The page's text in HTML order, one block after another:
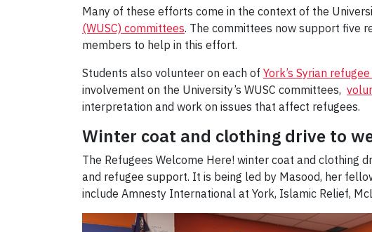
Many of these efforts come in the context of the
(WUSC) committees. The committees now support five
members to help in this effort.
Students also volunteer on each of York’s Syrian
involvement on the University’s WUSC committees,
interpretation and work on issues that affect refugees.
Winter coat and clothing drive to
The Refugees Welcome Here! winter coat and
and refugee support. It is being led by Masood, her
include Amnesty International at York, Islamic Relief,